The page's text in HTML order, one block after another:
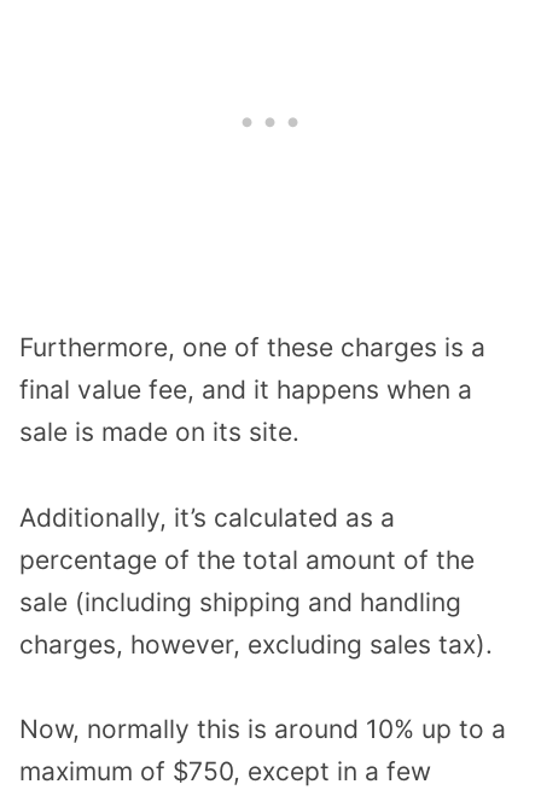
Furthermore, one of these charges is a
final value fee, and it happens when a
sale is made on its site.
Additionally, it’s calculated as a
percentage of the total amount of the
sale (including shipping and handling
charges, however, excluding sales tax).
Now, normally this is around 10% up to a
maximum of $750, except in a few